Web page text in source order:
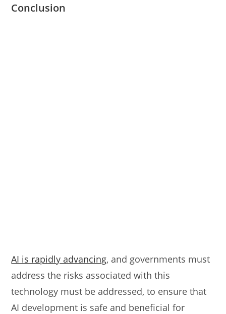
Conclusion
AI is rapidly advancing, and governments must
address the risks associated with this
technology must be addressed, to ensure that
AI development is safe and beneficial for